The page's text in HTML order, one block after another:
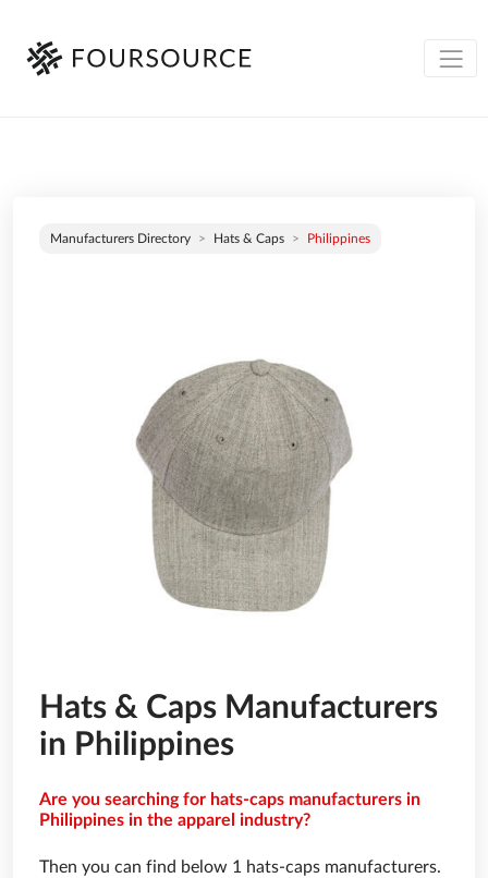
Manufacturers Directory Hats & Caps Philippines
Hats & Caps Manufacturers
in Philippines
Are you searching for hats-caps manufacturers in
Philippines in the apparel industry?
Then you can find below 1 hats-caps manufacturers.